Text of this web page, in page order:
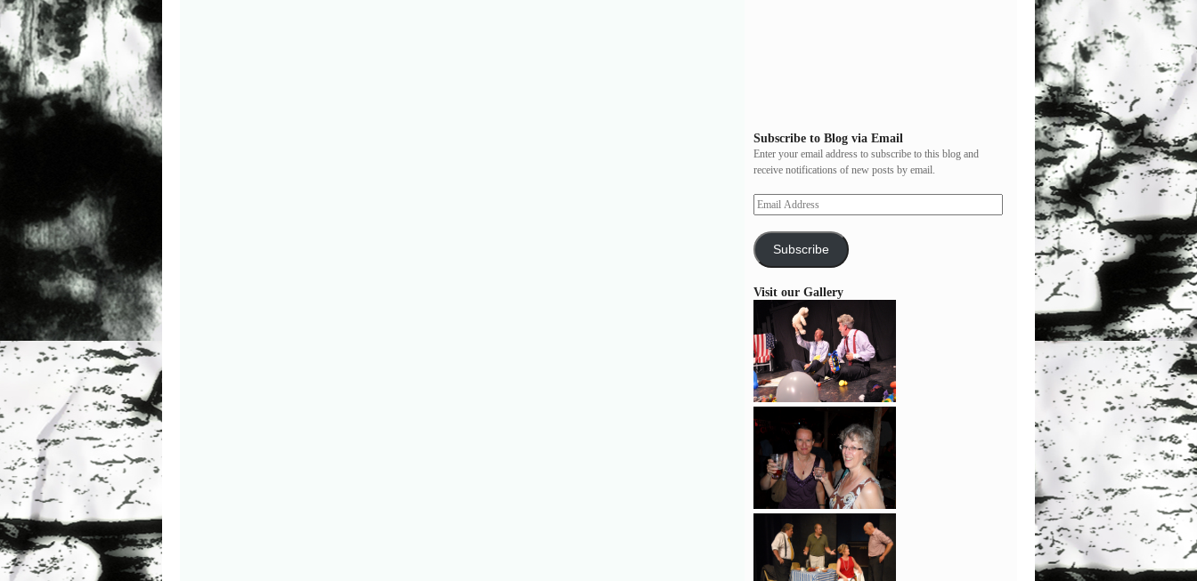
Subscribe to Blog via Email
Enter your email address to subscribe to this blog and
receive notifications of new posts by email.
Subscribe
Visit our Gallery